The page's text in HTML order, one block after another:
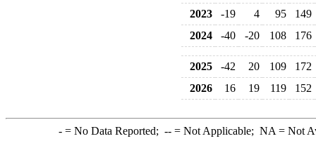
2023
-19 4 95
149
2024
-40 -20 108 176
2025 -42 20 109
172
2026
16 19 119 152
-= No Data Reported; --= Not Applicable; NA = Not